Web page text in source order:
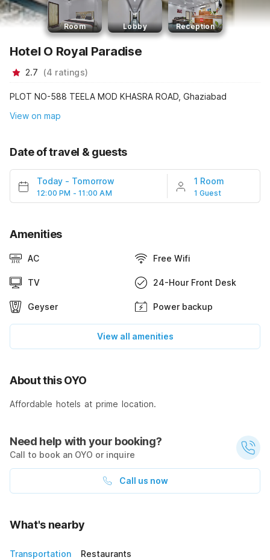
Room Lobby Reception
Hotel O Royal Paradise
2.7 (4 ratings)
PLOT NO-588 TEELA MOD KHASRA ROAD, Ghaziabad
View on map
Date of travel & guests
Today - Tomorrow
12:00 PM - 11:00 AM
1 Room
1 Guest
Amenities
AC Free Wifi
TV 24-Hour Front Desk
Geyser Power backup
View all amenities
About this OYO
Affordable hotels at prime location.
Need help with your booking?
Call to book an OYO or inquire
Call us now
What's nearby
Transportation Restaurants